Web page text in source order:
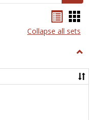
listcard
view
Collapse all sets
and